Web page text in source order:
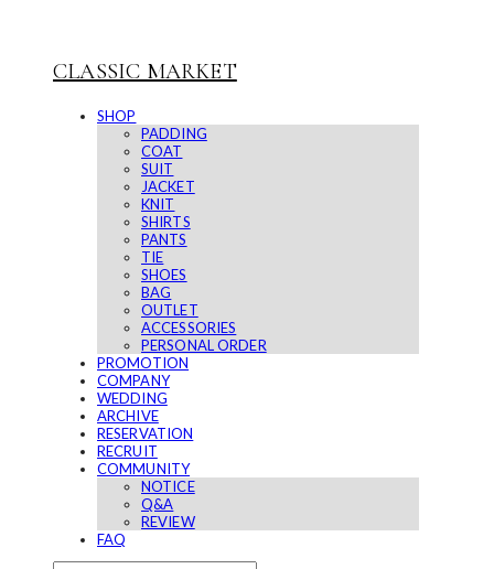
CLASSIC MARKET
SHOP
PADDING
COAT
SUIT
JACKET
KNIT
SHIRTS
PANTS
TIE
SHOES
BAG
OUTLET
ACCESSORIES
PERSONAL ORDER
PROMOTION
COMPANY
WEDDING
ARCHIVE
RESERVATION
RECRUIT
COMMUNITY
NOTICE
Q&A
REVIEW
FAQ